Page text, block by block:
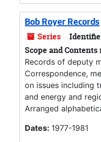
Bob Royer Records
Series
Scope and Contents
Records of deputy
Correspondence,
on issues including
and energy and
Arranged
Dates: 1977-1981